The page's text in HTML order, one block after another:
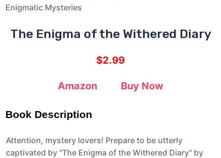
Enigmatic Mysteries
The Enigma of the Withered Diary
$2.99
Amazon Buy Now
Book Description
Attention, mystery lovers! Prepare to be utterly
captivated by "The Enigma of the Withered Diary" by